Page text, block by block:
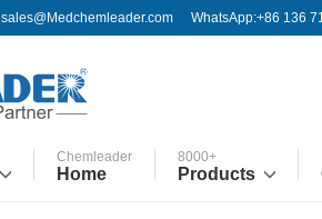
sales@Medchemleader.com WhatsApp:+86 136
Chemleader
Home
8000+
Products